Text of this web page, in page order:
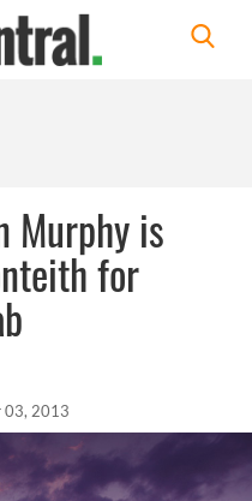
Murphy is
for
03, 2013